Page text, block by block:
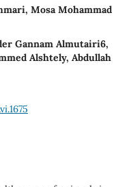
Mosa Mohammad
Gannam Almutairi6,
Alshtely, Abdullah